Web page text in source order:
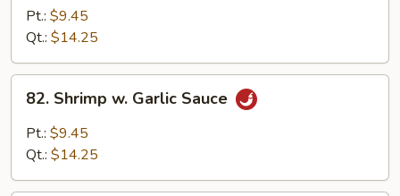
Pao
Shrimp
Pt.: $9.45
Qt.: $14.25
Shrimp
Garlic
82. Shrimp w. Garlic Sauce
Pt.: $9.45
Qt.: $14.25